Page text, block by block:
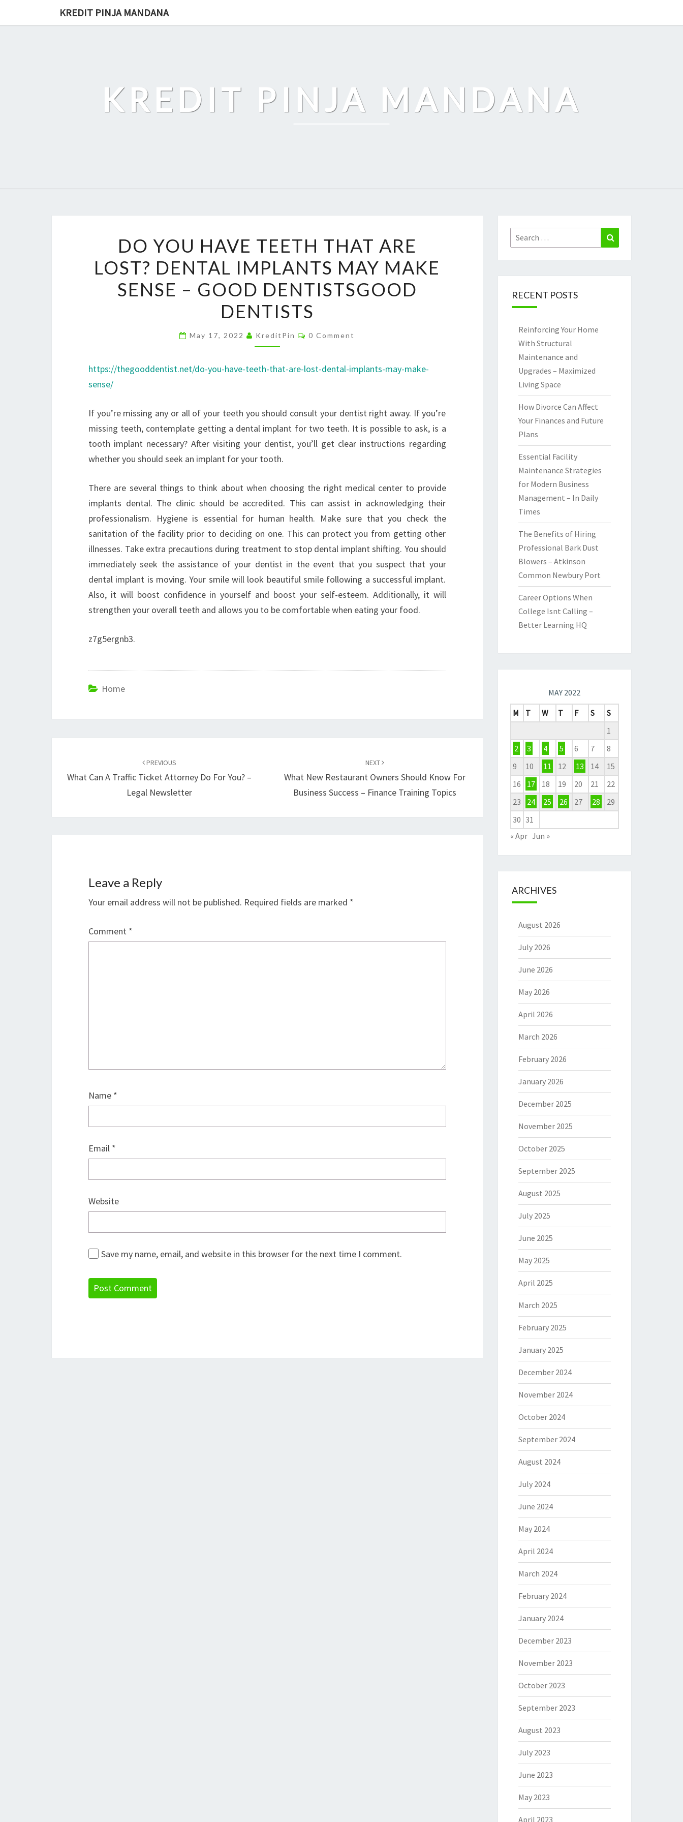
KREDIT PINJA MANDANA
KREDIT PINJA MANDANA
YOU
HAVE
TEETH
THAT
ARE
DENTAL
MAY
–
GOOD
DENTISTSGOOD
DENTISTS
DO YOU HAVE TEETH THAT ARE
LOST? DENTAL IMPLANTS MAY MAKE
SENSE – GOOD DENTISTSGOOD
DENTISTS
May 17, 2022 KreditPin Comments
0 Comment
https://thegooddentist.net/do-you-have-teeth-that-are-lost-dental-implants-may-make-
sense/
If you’re missing any or all of your teeth you should consult your dentist right away. If you’re
missing teeth, contemplate getting a dental implant for two teeth. It is possible to ask, is a
tooth implant necessary? After visiting your dentist, you’ll get clear instructions regarding
whether you should seek an implant for your tooth.
There are several things to think about when choosing the right medical center to provide
implants dental. The clinic should be accredited. This can assist in acknowledging their
professionalism. Hygiene is essential for human health. Make sure that you check the
sanitation of the facility prior to deciding on one. This can protect you from getting other
illnesses. Take extra precautions during treatment to stop dental implant shifting. You should
immediately seek the assistance of your dentist in the event that you suspect that your
dental implant is moving. Your smile will look beautiful smile following a successful implant.
Also, it will boost confidence in yourself and boost your self-esteem. Additionally, it will
strengthen your overall teeth and allows you to be comfortable when eating your food.
z7g5ergnb3.
Home
PREVIOUS
What Can A Traffic Ticket Attorney Do For You? –
Legal Newsletter
NEXT
What New Restaurant Owners Should Know For
Business Success – Finance Training Topics
Leave a Reply
Your email address will not be published. Required fields are marked *
Comment *
Name *
Email *
Website
Save my name, email, and website in this browser for the next time I comment.
Search
for:
RECENT POSTS
Reinforcing Your Home
With Structural
Maintenance and
Upgrades – Maximized
Living Space
How Divorce Can Affect
Your Finances and Future
Plans
Essential Facility
Maintenance Strategies
for Modern Business
Management – In Daily
Times
The Benefits of Hiring
Professional Bark Dust
Blowers – Atkinson
Common Newbury Port
Career Options When
College Isnt Calling –
Better Learning HQ
MAY 2022
M
T W T F S
S
1
2
3 4 5 6 7
8
9
10 11 12 13 14
15
16
17 18 19 20 21
22
23
24 25 26 27 28
29
30 31
« Apr Jun »
ARCHIVES
August 2026
July 2026
June 2026
May 2026
April 2026
March 2026
February 2026
January 2026
December 2025
November 2025
October 2025
September 2025
August 2025
July 2025
June 2025
May 2025
April 2025
March 2025
February 2025
January 2025
December 2024
November 2024
October 2024
September 2024
August 2024
July 2024
June 2024
May 2024
April 2024
March 2024
February 2024
January 2024
December 2023
November 2023
October 2023
September 2023
August 2023
July 2023
June 2023
May 2023
April 2023